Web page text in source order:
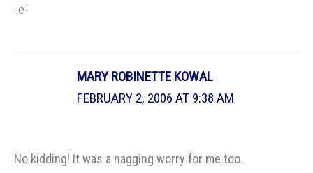
-e-
MARY ROBINETTE KOWAL
FEBRUARY 2, 2006 AT 9:38 AM
No kidding! It was a nagging worry for me too.